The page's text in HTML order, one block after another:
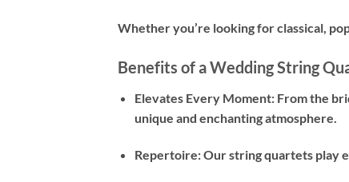
Whether you’re looking for classical,
Benefits of a Wedding String
Elevates Every Moment: From the
unique and enchanting atmosphere.
Repertoire: Our string quartets play